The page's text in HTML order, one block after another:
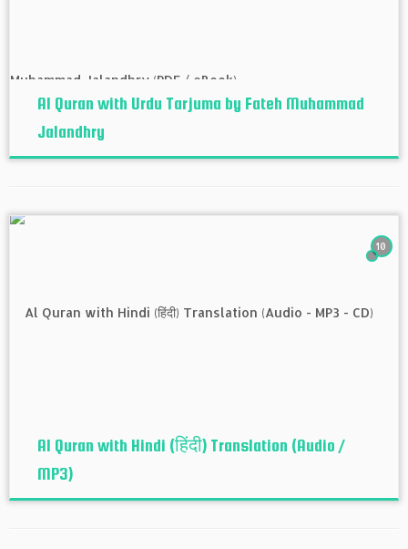
Al Quran with Urdu Tarjuma by Fateh Muhammad
Jalandhry
10
Al Quran with Hindi (हिंदी) Translation (Audio /
MP3)